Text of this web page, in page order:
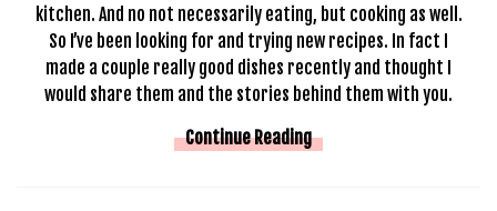
kitchen. And no not necessarily eating, but cooking as well.
So I’ve been looking for and trying new recipes. In fact I
made a couple really good dishes recently and thought I
would share them and the stories behind them with you.
Continue Reading